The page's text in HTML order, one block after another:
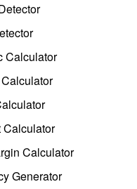
Calculator
Calculator
Calculator
Generator